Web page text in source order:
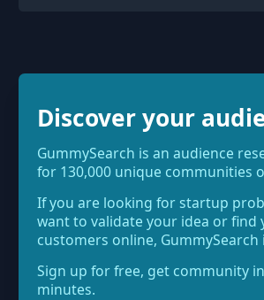
Discover your
GummySearch is an audience
for 130,000 unique communities
If you are looking for startup
want to validate your idea or find
customers online, GummySearch
Sign up for free, get community
minutes.